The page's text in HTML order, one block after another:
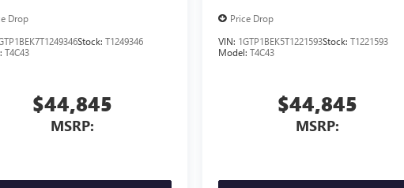
Drop
Stock: T1249346
T4C43
$44,845
MSRP:
Price Drop
VIN: 1GTP1BEK5T1221593Stock:T1221593
Model:T4C43
$44,845
MSRP: